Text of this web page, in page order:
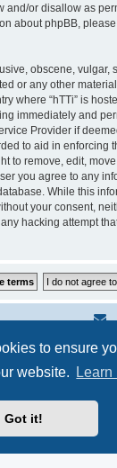
to ensure
website.
Learn
Got it!
and/or disallow as
about phpBB,
obscene, vulgar,
or any other
where “hTTi” is
immediately and
Provider if
to aid in enforcing
to remove, edit,
you agree to any
While this
your consent,
hacking attempt
® Forum Software ©
Privacy|Terms